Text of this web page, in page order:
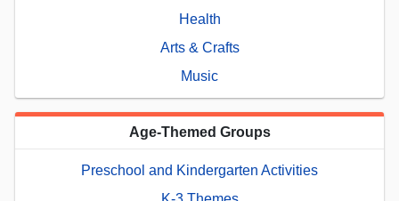
Health
Arts & Crafts
Music
Age-Themed Groups
Preschool and Kindergarten Activities